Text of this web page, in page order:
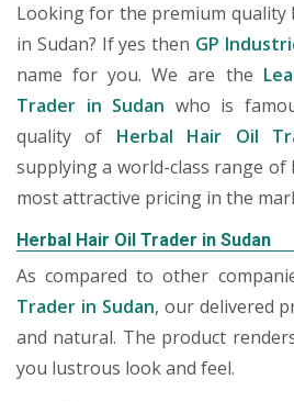
Looking for the premium quality
in Sudan? If yes then GP
name for you. We are the
Trader in Sudan who is
quality of Herbal Hair Oil
supplying a world-class range
most attractive pricing in the
Herbal Hair Oil Trader in Sudan
As compared to other
Trader in Sudan, our delivered
and natural. The product
you lustrous look and feel.